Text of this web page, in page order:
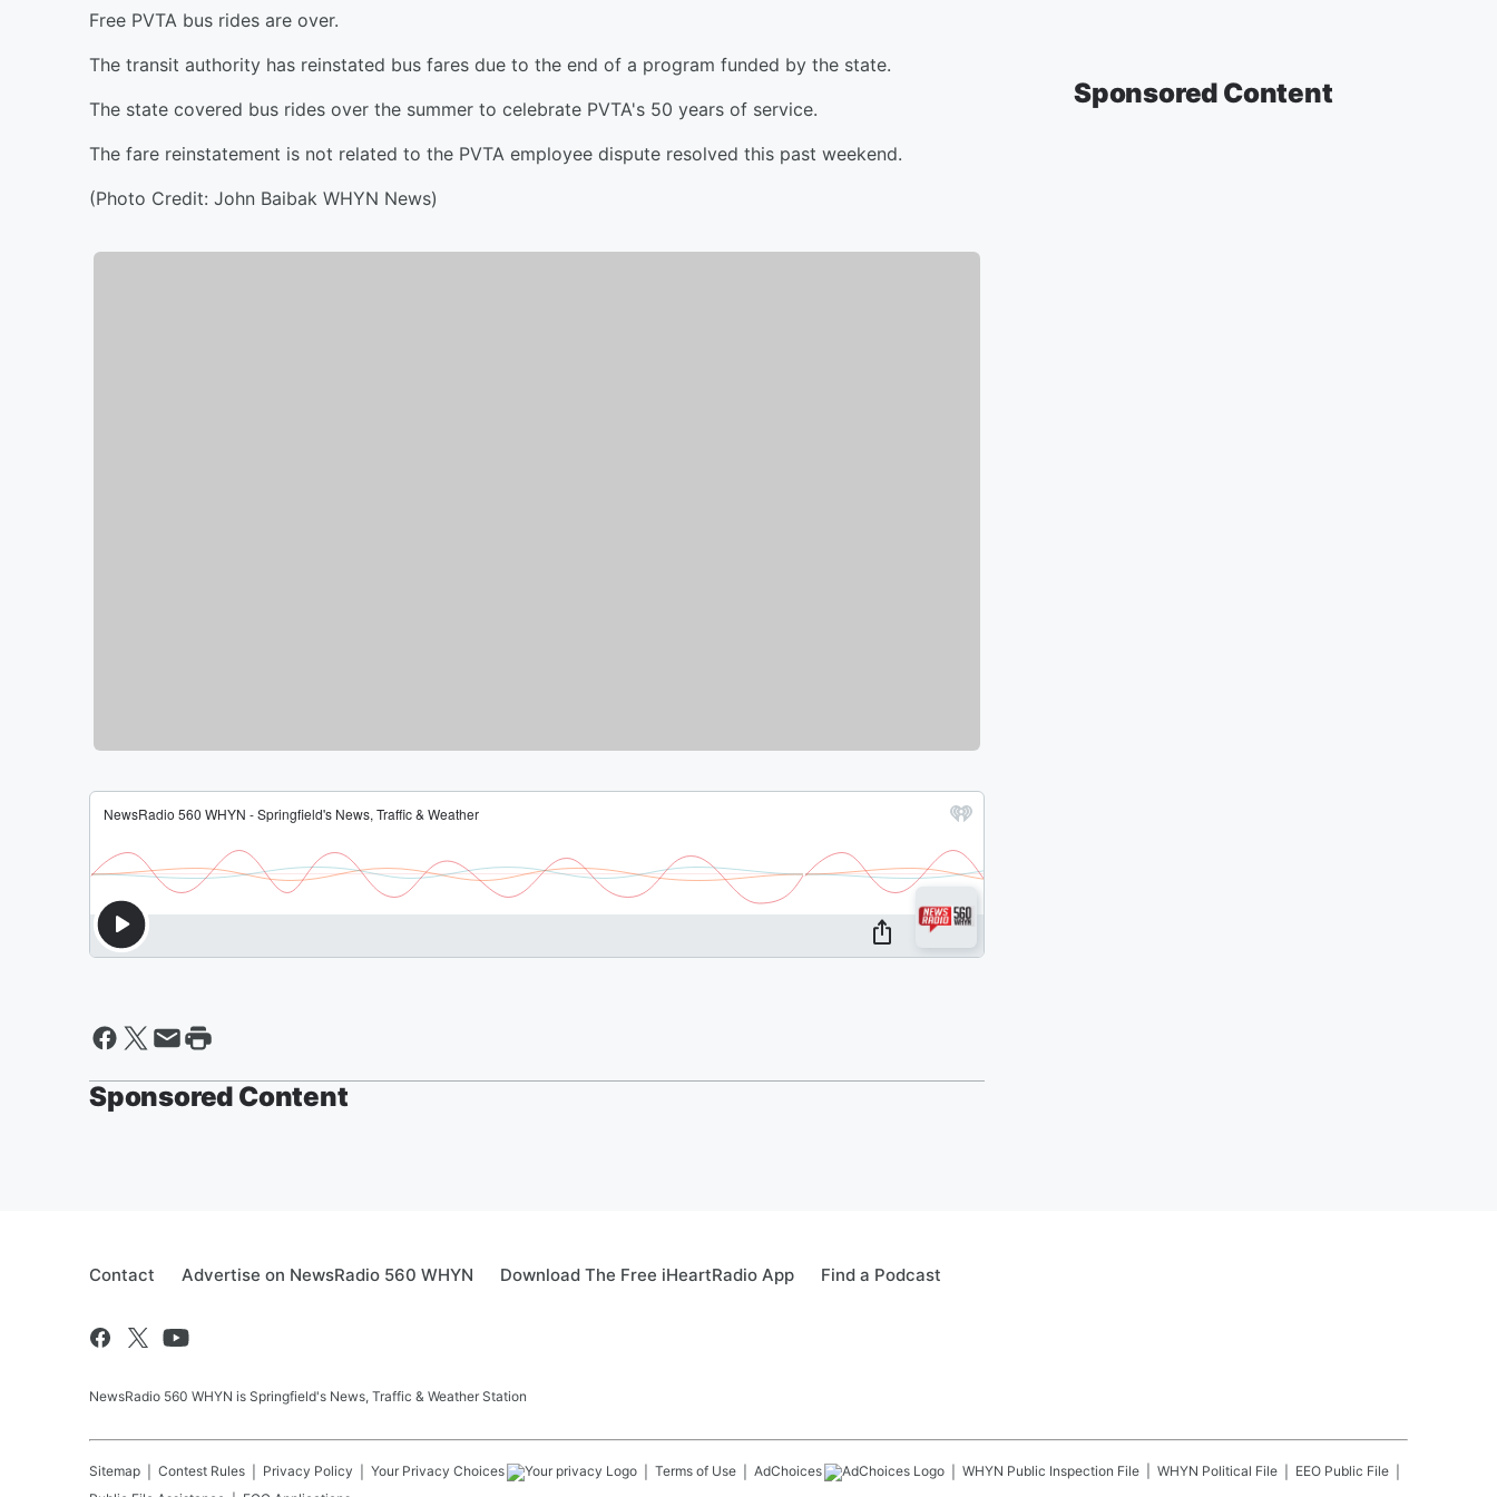
Free PVTA bus rides are over.
The transit authority has reinstated bus fares due to the end of a program funded by the state.
The state covered bus rides over the summer to celebrate PVTA's 50 years of service.
The fare reinstatement is not related to the PVTA employee dispute resolved this past weekend.
(Photo Credit: John Baibak WHYN News)
Sponsored Content
Sponsored Content
Contact Advertise on NewsRadio 560 WHYN Download The Free iHeartRadio App Find a Podcast
NewsRadio 560 WHYN is Springfield's News, Traffic & Weather Station
Sitemap Contest Rules Privacy Policy Your Privacy Choices Terms of Use AdChoices WHYN Public Inspection File WHYN Political File
EEO Public File